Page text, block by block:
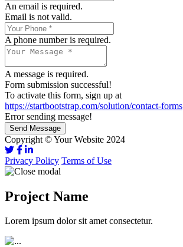
An email is required.
Email is not valid.
A phone number is required.
A message is required.
Form submission successful!
To activate this form, sign up at
https://startbootstrap.com/solution/contact-forms
Error sending message!
Send Message
Copyright © Your Website 2024
Privacy Policy Terms of Use
Project Name
Lorem ipsum dolor sit amet consectetur.